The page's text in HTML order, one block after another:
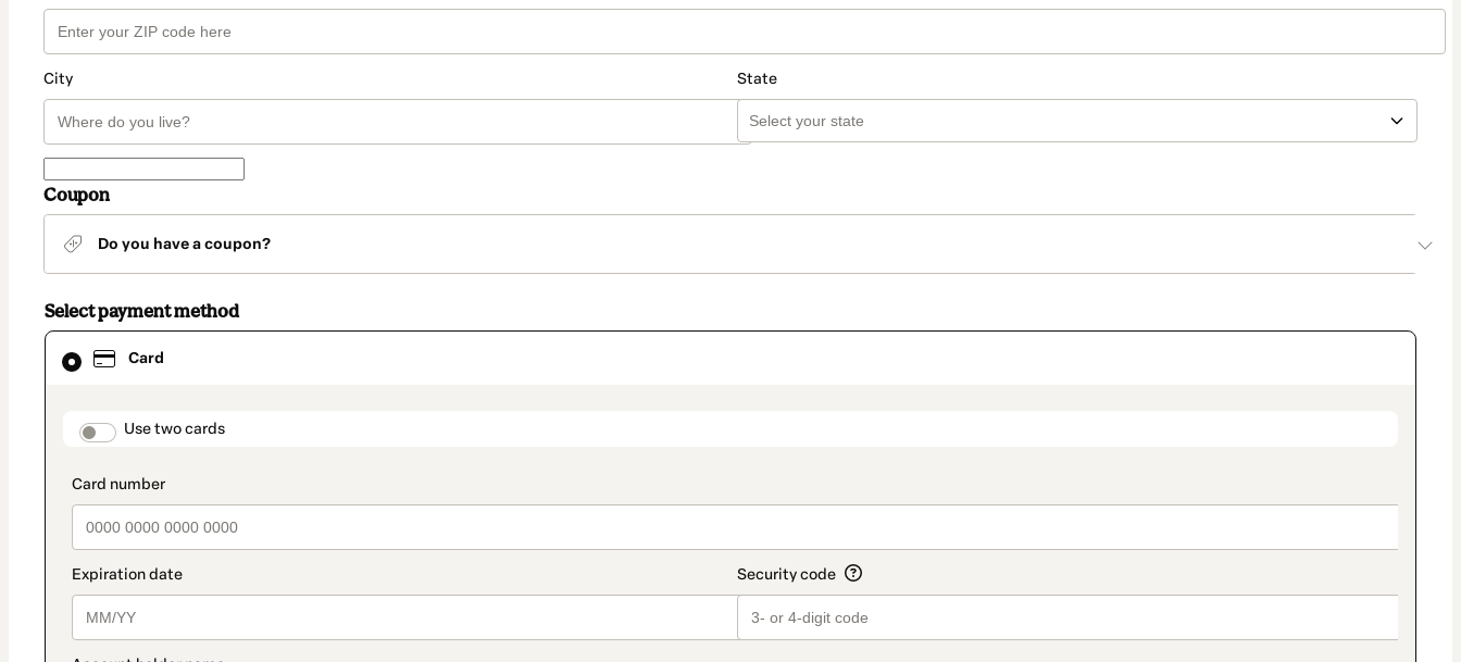
City State
Coupon
Do you have a coupon?
Select payment method
Card
payment_data.section_title_v2
Use two cards
Card
selected
method